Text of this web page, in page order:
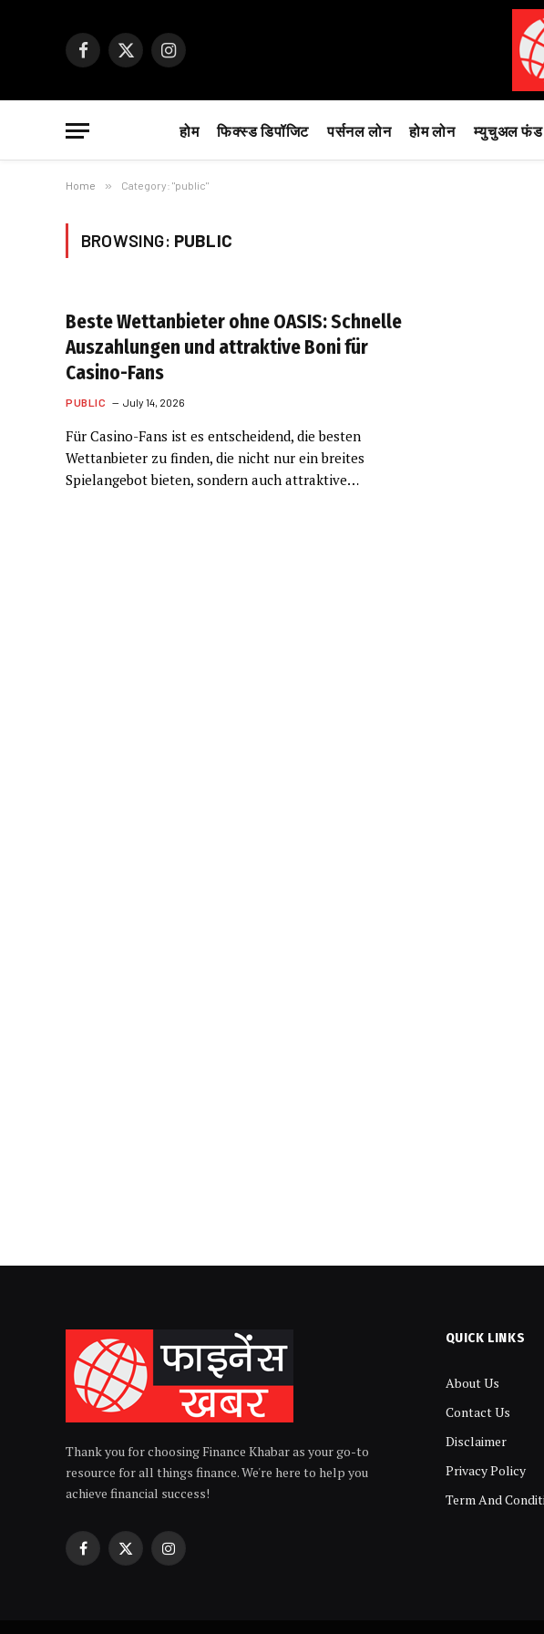
Facebook
X
Instagram
होम फिक्स्ड डिपॉजिट पर्सनल लोन होम लोन म्युचुअल फंड
Home » Category: "public"
BROWSING: PUBLIC
Beste Wettanbieter ohne OASIS: Schnelle
Auszahlungen und attraktive Boni für
Casino-Fans
PUBLIC July 14, 2026
Für Casino-Fans ist es entscheidend, die besten
Wettanbieter zu finden, die nicht nur ein breites
Spielangebot bieten, sondern auch attraktive…
Thank you for choosing Finance Khabar as your go-to
resource for all things finance. We're here to help you
achieve financial success!
Facebook
X
Instagram
QUICK LINKS
About Us
Contact Us
Disclaimer
Privacy Policy
Term And